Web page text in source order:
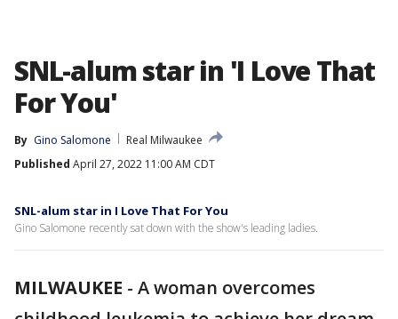
SNL-alum star in 'I Love That
For You'
By Gino Salomone
Real Milwaukee
Published April 27, 2022 11:00 AM CDT
SNL-alum star in I Love That For You
Gino Salomone recently sat down with the show's leading ladies.
MILWAUKEE - A woman overcomes